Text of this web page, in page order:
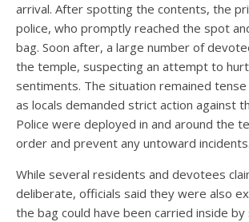
arrival. After spotting the contents, the
police, who promptly reached the spot
bag. Soon after, a large number of
the temple, suspecting an attempt to
sentiments. The situation remained
as locals demanded strict action against
Police were deployed in and around the
order and prevent any untoward incidents.
While several residents and devotees
deliberate, officials said they were also
the bag could have been carried inside